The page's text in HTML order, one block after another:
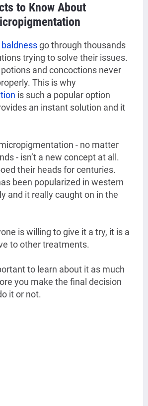
to Know About
go through thousands
trying to solve their issues.
and concoctions never
This is why
is such a popular option
an instant solution and it
- no matter
- isn’t a new concept at all.
their heads for centuries.
been popularized in western
and it really caught on in the
is willing to give it a try, it is a
to other treatments.
to learn about it as much
you make the final decision
it or not.